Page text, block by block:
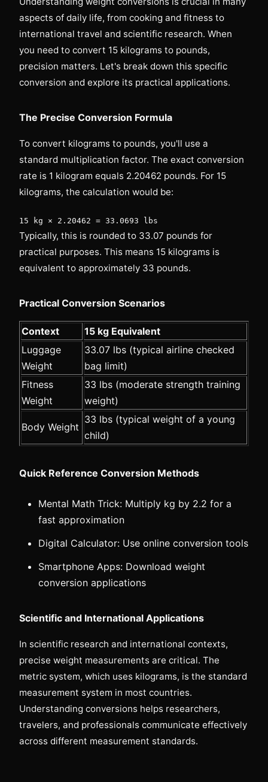
aspects of daily life, from cooking and fitness to
international travel and scientific research. When
you need to convert 15 kilograms to pounds,
precision matters. Let's break down this specific
conversion and explore its practical applications.
The Precise Conversion Formula
To convert kilograms to pounds, you'll use a
standard multiplication factor. The exact conversion
rate is 1 kilogram equals 2.20462 pounds. For 15
kilograms, the calculation would be:
15 kg × 2.20462 = 33.0693 lbs
Typically, this is rounded to 33.07 pounds for
practical purposes. This means 15 kilograms is
equivalent to approximately 33 pounds.
Practical Conversion Scenarios
Context
15 kg Equivalent
Luggage
Weight
33.07 lbs (typical airline checked
bag limit)
Fitness
Weight
33 lbs (moderate strength training
weight)
Body Weight
33 lbs (typical weight of a young
child)
Quick Reference Conversion Methods
Mental Math Trick: Multiply kg by 2.2 for a
fast approximation
Digital Calculator: Use online conversion tools
Smartphone Apps: Download weight
conversion applications
Scientific and International Applications
In scientific research and international contexts,
precise weight measurements are critical. The
metric system, which uses kilograms, is the standard
measurement system in most countries.
Understanding conversions helps researchers,
travelers, and professionals communicate effectively
across different measurement standards.